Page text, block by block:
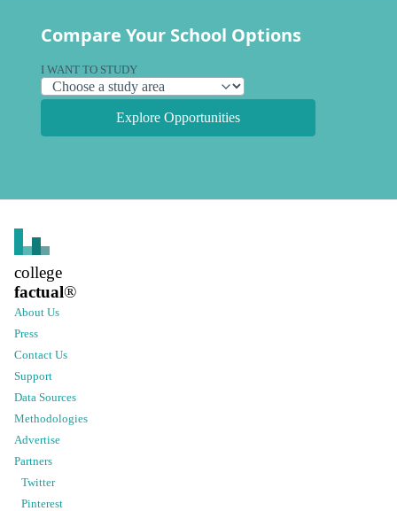
Compare Your School Options
I WANT TO STUDY
Explore Opportunities
college
factual®
About Us
Press
Contact Us
Support
Data Sources
Methodologies
Advertise
Partners
Twitter
Pinterest